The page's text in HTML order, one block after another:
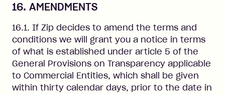
16. AMENDMENTS
16.1. If Zip decides to amend the terms and
conditions we will grant you a notice in terms
of what is established under article 5 of the
General Provisions on Transparency applicable
to Commercial Entities, which shall be given
within thirty calendar days, prior to the date in